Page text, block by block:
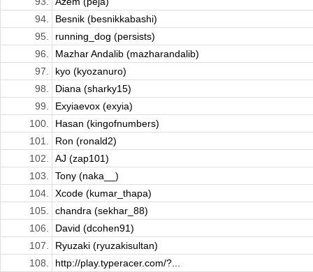
94.
Besnik (besnikkabashi)
95.
running_dog (persists)
96.
Mazhar Andalib (mazharandalib)
97.
kyo (kyozanuro)
98.
Diana (sharky15)
99.
Exyiaevox (exyia)
100.
Hasan (kingofnumbers)
101.
Ron (ronald2)
102.
AJ (zap101)
103.
Tony (naka__)
104.
Xcode (kumar_thapa)
105.
chandra (sekhar_88)
106.
David (dcohen91)
107.
Ryuzaki (ryuzakisultan)
108.
http://play.typeracer.com/?...